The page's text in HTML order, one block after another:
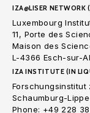
IZA@LISER NETWORK
Luxembourg
11, Porte des
Maison des
L-4366 Esch-sur-
IZA INSTITUTE (IN
Forschungsinstitut
Schaumburg-
Phone: +49 228